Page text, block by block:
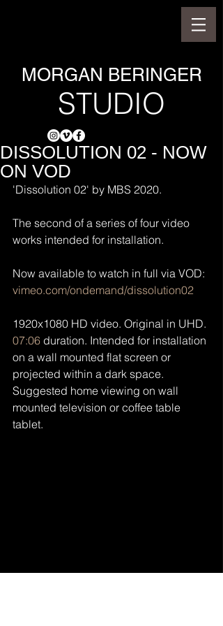
MORGAN BERINGER
STUDIO
DISSOLUTION 02 - NOW
ON VOD
'Dissolution 02' by MBS 2020.
The second of a series of four video
works intended for installation.
Now available to watch in full via VOD:
vimeo.com/ondemand/dissolution02
1920x1080 HD video. Original in UHD.
07:06 duration. Intended for installation
on a wall mounted flat screen or
projected within a dark space.
Suggested home viewing on wall
mounted television or coffee table
tablet.